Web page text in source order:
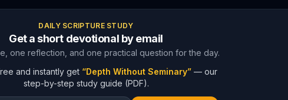
DAILY SCRIPTURE STUDY
Get a short devotional by email
one reflection, and one practical question for the day.
and instantly get “Depth Without Seminary” — our
step-by-step study guide (PDF).